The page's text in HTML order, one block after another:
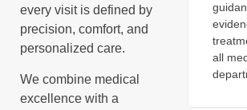
every visit is defined by
precision, comfort, and
personalized care.
We combine medical
excellence with a
all